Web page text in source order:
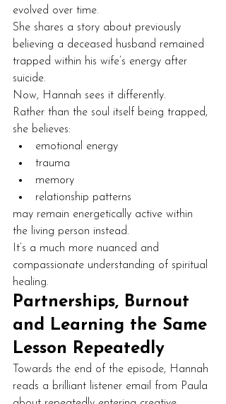
evolved over time.
She shares a story about previously
believing a deceased husband remained
trapped within his wife’s energy after
suicide.
Now, Hannah sees it differently.
Rather than the soul itself being trapped,
she believes:
emotional energy
trauma
memory
relationship patterns
may remain energetically active within
the living person instead.
It’s a much more nuanced and
compassionate understanding of spiritual
healing.
Partnerships, Burnout
and Learning the Same
Lesson Repeatedly
Towards the end of the episode, Hannah
reads a brilliant listener email from Paula